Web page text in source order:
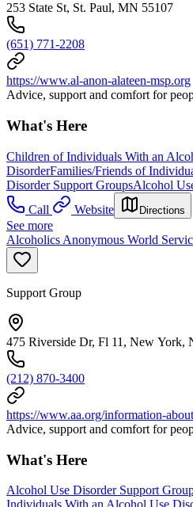
253 State St, St. Paul, MN 55107
(651) 771-2208
https://www.al-anon-alateen-msp.org
Advice, support and comfort for
What's Here
Children of Individuals With an
DisorderFamilies/Friends of
Disorder Support GroupsAlcohol
Call
Website Directions
See more
Alcoholics Anonymous World
Support Group
475 Riverside Dr, Fl 11, New York,
(212) 870-3400
https://www.aa.org/information-
Advice, support and comfort for
What's Here
Alcohol Use Disorder Support